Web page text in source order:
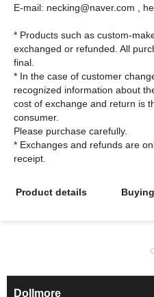
E-mail: necking@naver.com ,
* Products such as custom-
exchanged or refunded. All
final.
* In the case of customer
recognized information about
cost of exchange and return is
consumer.
Please purchase carefully.
* Exchanges and refunds are
Product details
Dollmore